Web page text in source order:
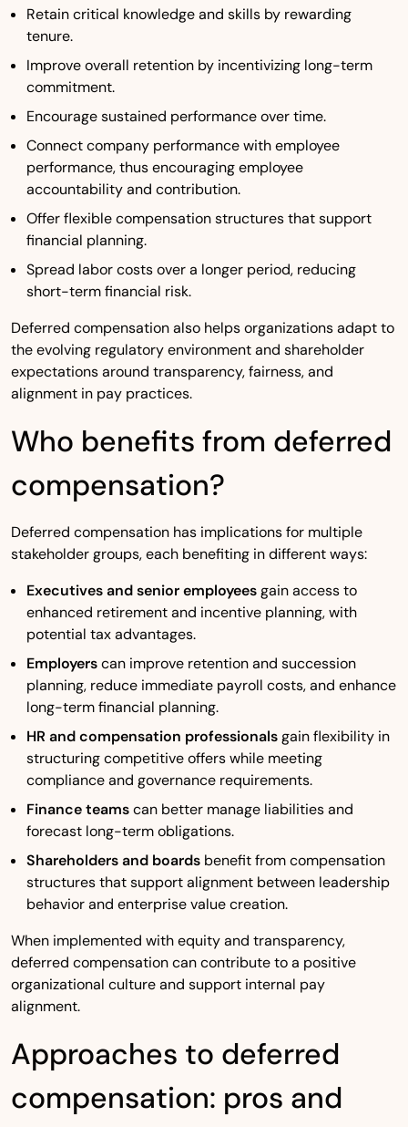
Retain critical knowledge and skills by rewarding
tenure.
Improve overall retention by incentivizing long-term
commitment.
Encourage sustained performance over time.
Connect company performance with employee
performance, thus encouraging employee
accountability and contribution.
Offer flexible compensation structures that support
financial planning.
Spread labor costs over a longer period, reducing
short-term financial risk.
Deferred compensation also helps organizations adapt to
the evolving regulatory environment and shareholder
expectations around transparency, fairness, and
alignment in pay practices.
Who benefits from deferred
compensation?
Deferred compensation has implications for multiple
stakeholder groups, each benefiting in different ways:
Executives and senior employeesgain access to
enhanced retirement and incentive planning, with
potential tax advantages.
Employerscan improve retention and succession
planning, reduce immediate payroll costs, and enhance
long-term financial planning.
HR and compensation professionalsgain flexibility in
structuring competitive offers while meeting
compliance and governance requirements.
Finance teamscan better manage liabilities and
forecast long-term obligations.
Shareholders and boards benefit from compensation
structures that support alignment between leadership
behavior and enterprise value creation.
When implemented with equity and transparency,
deferred compensation can contribute to a positive
organizational culture and support internal pay
alignment.
Approaches to deferred
compensation: pros and